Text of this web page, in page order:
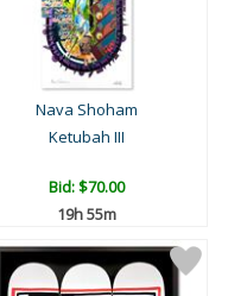
Nava Shoham
Ketubah III
Bid:$70.00
19h 54m